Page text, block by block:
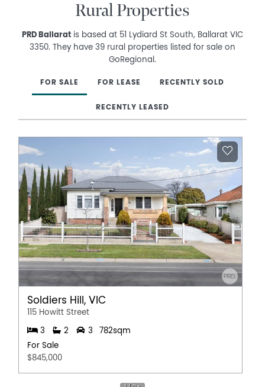
Rural Properties
PRD Ballaratis based at 51 Lydiard St South, Ballarat VIC
3350. They have 39 rural properties listed for sale on
GoRegional.
FOR SALE FOR LEASE RECENTLY SOLD
RECENTLY LEASED
Soldiers Hill, VIC
115 Howitt Street
3 2 3
782sqm
For Sale
$845,000